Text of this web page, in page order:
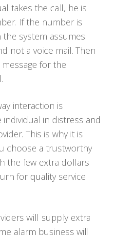
takes the call, he is
If the number is
system assumes
not a voice mail. Then
for the
interaction is
in distress and
This is why it is
choose a trustworthy
the few extra dollars
for quality service
will supply extra
alarm business will